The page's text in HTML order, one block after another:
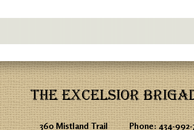
THE EXCELSIOR
360 Mistland Trail Phone:434-